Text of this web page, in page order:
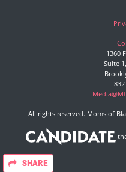
SHARE
1360
Suite
All rights reserved. Moms of